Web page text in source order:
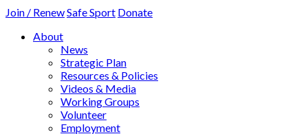
Join / RenewSafe Sport Donate
About
News
Strategic Plan
Resources & Policies
Videos & Media
Working Groups
Volunteer
Employment